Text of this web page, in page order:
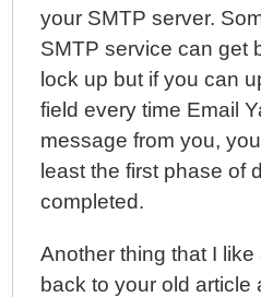
your SMTP server.
SMTP service can get
lock up but if you can
field every time Email
message from you,
least the first phase of
completed.
Another thing that I
back to your old article